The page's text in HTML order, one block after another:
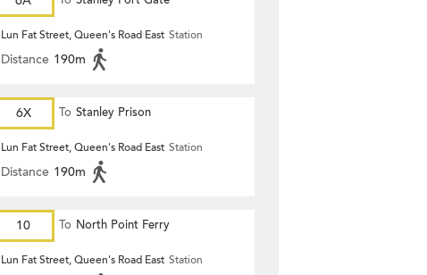
Lun Fat Street, Queen's Road East Station
Distance 190m
6X To Stanley Prison
Lun Fat Street, Queen's Road East Station
Distance 190m
10 To North Point Ferry
Lun Fat Street, Queen's Road East Station